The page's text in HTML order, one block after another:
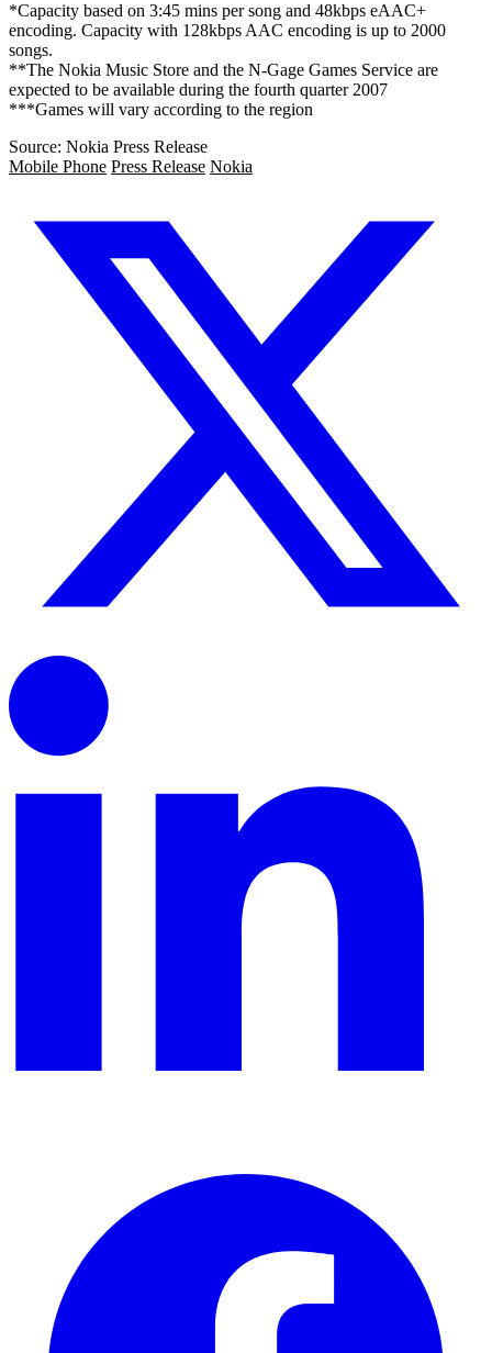
*Capacity based on 3:45 mins per song and 48kbps eAAC+
encoding. Capacity with 128kbps AAC encoding is up to 2000
songs.
**The Nokia Music Store and the N-Gage Games Service are
expected to be available during the fourth quarter 2007
***Games will vary according to the region
Source: Nokia Press Release
Mobile Phone Press Release Nokia